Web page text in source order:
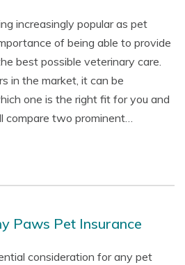
increasingly popular as pet
of being able to provide
best possible veterinary care.
in the market, it can be
one is the right fit for you and
compare two prominent…
Paws Pet Insurance
consideration for any pet